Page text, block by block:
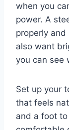
when you
power. A
properly and
also want
you can see
Set up your
that feels
and a foot